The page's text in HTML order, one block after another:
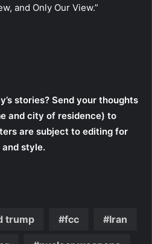
and Only Our View.”
stories? Send your thoughts
and city of residence) to
are subject to editing for
style.
trump fcc Iran